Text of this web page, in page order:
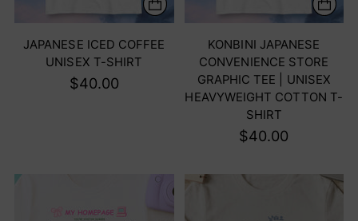
JAPANESE ICED COFFEE
UNISEX T-SHIRT
$40.00
KONBINI JAPANESE
CONVENIENCE STORE
GRAPHIC TEE | UNISEX
HEAVYWEIGHT COTTON T-
SHIRT
$40.00